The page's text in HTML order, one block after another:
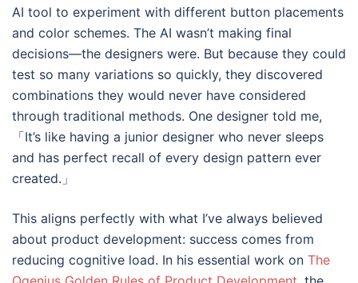
AI tool to experiment with different button placements
and color schemes. The AI wasn’t making final
decisions—the designers were. But because they could
test so many variations so quickly, they discovered
combinations they would never have considered
through traditional methods. One designer told me,
「It’s like having a junior designer who never sleeps
and has perfect recall of every design pattern ever
created.」
This aligns perfectly with what I’ve always believed
about product development: success comes from
reducing cognitive load. In his essential work on The